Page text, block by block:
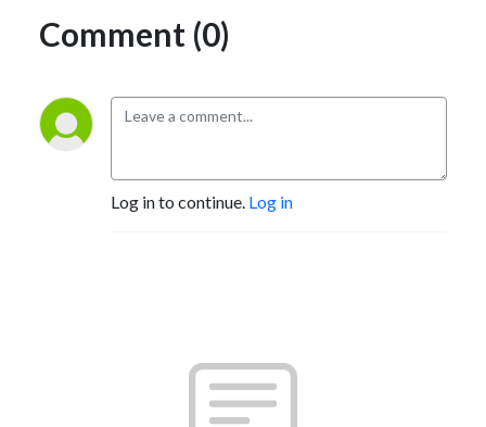
Comment (0)
Log in to continue. Log in